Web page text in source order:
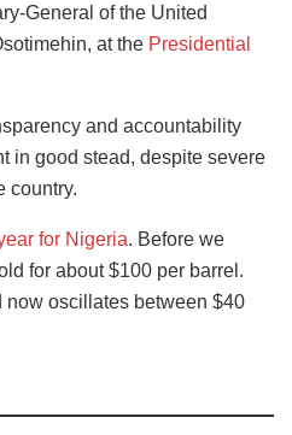
General of the United
at the Presidential
and accountability
in good stead, despite severe
country.
for Nigeria. Before we
for about $100 per barrel.
now oscillates between $40